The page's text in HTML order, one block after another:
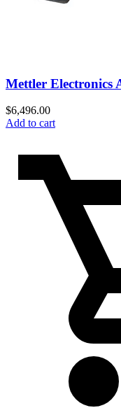
Mettler Electronics
$6,496.00
Add to cart